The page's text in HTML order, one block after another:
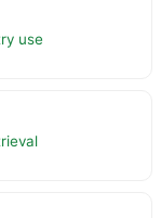
use